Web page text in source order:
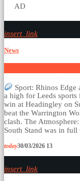
AD
insert_link
News
Sport: Rhinos
a high for Leeds sports
win at Headingley on
beat the Warrington
clash. The
South Stand was in
today30/03/2026 13
insert_link